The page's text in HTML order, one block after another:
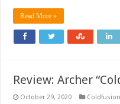
Read More »
Review: Archer
October 29, 2020 Coldfusion